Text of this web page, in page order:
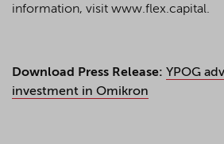
information, visit www.flex.capital.
Download Press Release: YPOG
investment in Omikron